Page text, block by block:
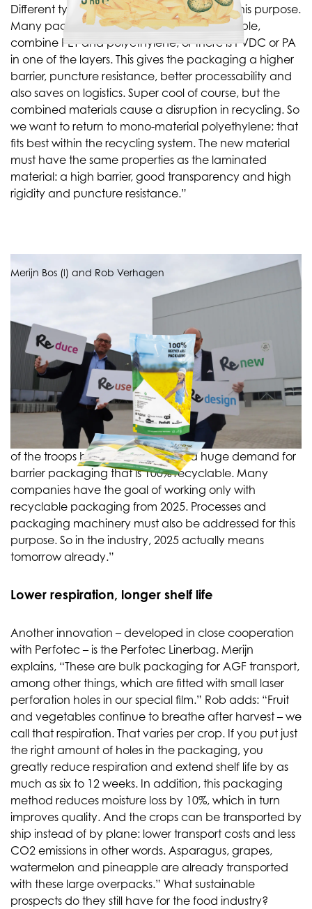
Different types of plastic are laminated for this purpose.
Many packages now on the shelf, for example,
combine PET and polyethylene, or there is PVDC or PA
in one of the layers. This gives the packaging a higher
barrier, puncture resistance, better processability and
also saves on logistics. Super cool of course, but the
combined materials cause a disruption in recycling. So
we want to return to mono-material polyethylene; that
fits best within the recycling system. The new material
must have the same properties as the laminated
material: a high barrier, good transparency and high
rigidity and puncture resistance.”
Merijn Bos (l) and Rob Verhagen
Out in front of the troops
In September, a new plant will open in Giessen, North
Brabant, where barrier packaging made of the new
material will be produced. The cost of construction is
about twenty million euros. “We have invested ahead
of the troops because we foresee a huge demand for
barrier packaging that is 100% recyclable. Many
companies have the goal of working only with
recyclable packaging from 2025. Processes and
packaging machinery must also be addressed for this
purpose. So in the industry, 2025 actually means
tomorrow already.”
Lower respiration, longer shelf life
Another innovation – developed in close cooperation
with Perfotec – is the Perfotec Linerbag. Merijn
explains, “These are bulk packaging for AGF transport,
among other things, which are fitted with small laser
perforation holes in our special film.” Rob adds: “Fruit
and vegetables continue to breathe after harvest – we
call that respiration. That varies per crop. If you put just
the right amount of holes in the packaging, you
greatly reduce respiration and extend shelf life by as
much as six to 12 weeks. In addition, this packaging
method reduces moisture loss by 10%, which in turn
improves quality. And the crops can be transported by
ship instead of by plane: lower transport costs and less
CO2 emissions in other words. Asparagus, grapes,
watermelon and pineapple are already transported
with these large overpacks.” What sustainable
prospects do they still have for the food industry?